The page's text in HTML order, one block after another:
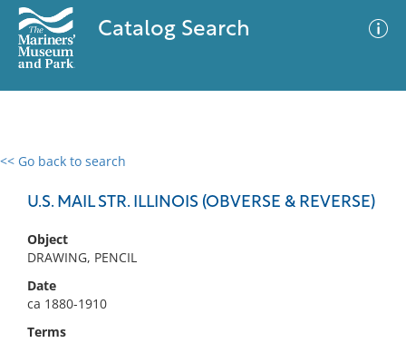
Catalog Search
<< Go back to search
U.S. MAIL STR. ILLINOIS (OBVERSE & REVERSE)
Object
DRAWING, PENCIL
Date
ca 1880-1910
Terms
0 results